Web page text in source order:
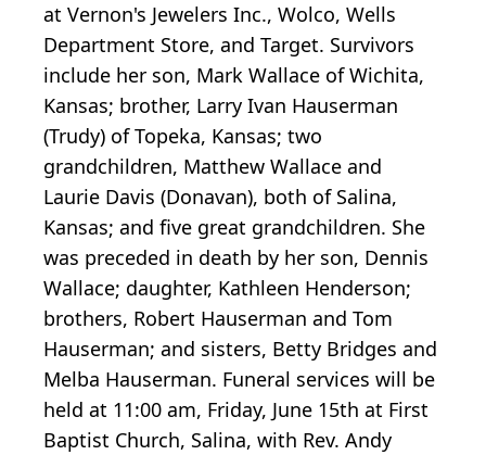
at Vernon's Jewelers Inc., Wolco, Wells
Department Store, and Target. Survivors
include her son, Mark Wallace of Wichita,
Kansas; brother, Larry Ivan Hauserman
(Trudy) of Topeka, Kansas; two
grandchildren, Matthew Wallace and
Laurie Davis (Donavan), both of Salina,
Kansas; and five great grandchildren. She
was preceded in death by her son, Dennis
Wallace; daughter, Kathleen Henderson;
brothers, Robert Hauserman and Tom
Hauserman; and sisters, Betty Bridges and
Melba Hauserman. Funeral services will be
held at 11:00 am, Friday, June 15th at First
Baptist Church, Salina, with Rev. Andy